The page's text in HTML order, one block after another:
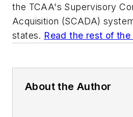
the TCAA's Supervisory
Acquisition (SCADA)
states. Read the rest of
About the Author